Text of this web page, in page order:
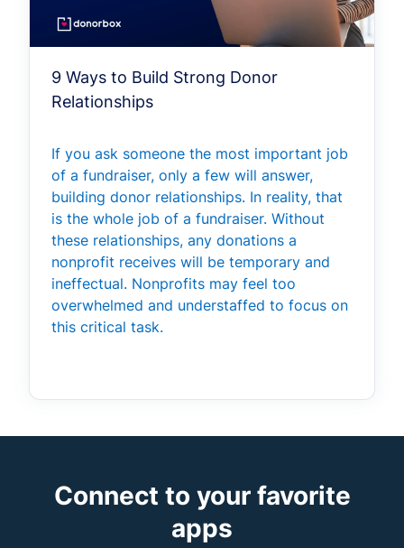
9 Ways to Build Strong Donor
Relationships
If you ask someone the most important job
of a fundraiser, only a few will answer,
building donor relationships. In reality, that
is the whole job of a fundraiser. Without
these relationships, any donations a
nonprofit receives will be temporary and
ineffectual. Nonprofits may feel too
overwhelmed and understaffed to focus on
this critical task.
Connect to your favorite
apps